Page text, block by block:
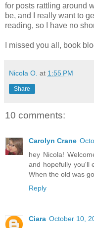
for posts rattling around
be, and I really want to
reading, so I have no
I missed you all, book
Nicola O. at 1:55 PM
Share
10 comments:
Carolyn Crane
hey Nicola!
and hopefully you'll
When the old was
Reply
Ciara October 10,